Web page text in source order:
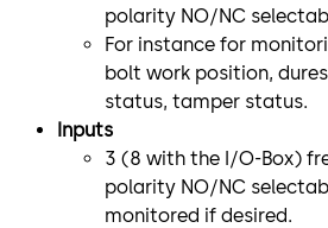
polarity NO/NC
For instance for
bolt work position,
status, tamper status.
Inputs
3 (8 with the I/O-Box)
polarity NO/NC
monitored if desired.